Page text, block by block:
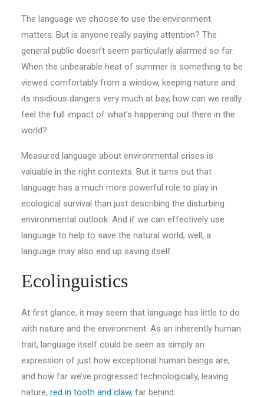
The language we choose to use the environment
matters. But is anyone really paying attention? The
general public doesn’t seem particularly alarmed so far.
When the unbearable heat of summer is something to be
viewed comfortably from a window, keeping nature and
its insidious dangers very much at bay, how can we really
feel the full impact of what’s happening out there in the
world?
Measured language about environmental crises is
valuable in the right contexts. But it turns out that
language has a much more powerful role to play in
ecological survival than just describing the disturbing
environmental outlook. And if we can effectively use
language to help to save the natural world, well, a
language may also end up saving itself.
Ecolinguistics
At first glance, it may seem that language has little to do
with nature and the environment. As an inherently human
trait, language itself could be seen as simply an
expression of just how exceptional human beings are,
and how far we’ve progressed technologically, leaving
nature, red in tooth and claw, far behind.